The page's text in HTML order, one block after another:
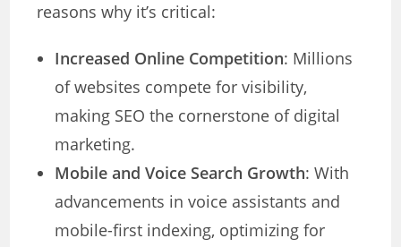
reasons why it’s critical:
Increased Online Competition: Millions
of websites compete for visibility,
making SEO the cornerstone of digital
marketing.
Mobile and Voice Search Growth: With
advancements in voice assistants and
mobile-first indexing, optimizing for